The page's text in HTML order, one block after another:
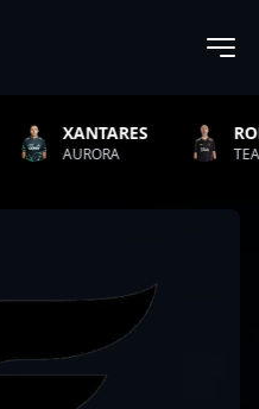
XANTARES
AURORA
ROPZ
TEAM